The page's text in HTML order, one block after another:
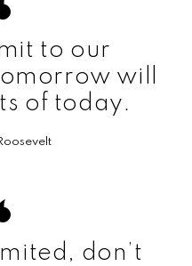
to our
will
of today.
don’t